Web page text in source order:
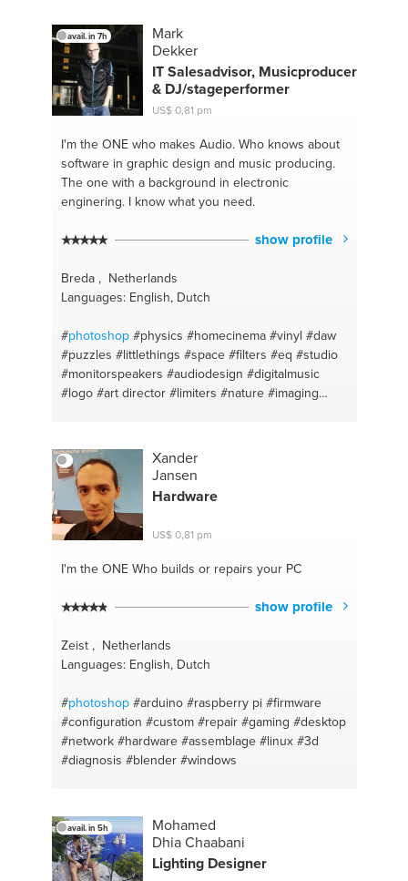
avail. in 7h
Mark
Dekker
IT Salesadvisor, Musicproducer
& DJ/stageperformer
US$ 0,81 pm
I'm the ONEwho makes Audio. Who knows about
software in graphic design and music producing.
The one with a background in electronic
enginering. I know what you need.
show profile
Breda , Netherlands
Languages: English, Dutch
#photoshop #physics #homecinema #vinyl #daw
#puzzles #littlethings #space #filters #eq #studio
#monitorspeakers #audiodesign #digitalmusic
#logo #art director #limiters #nature #imaging
#accoustics #producer
#science #percussion #time
#numbers #design #uselessfacts
#brainteasers
#illustrator #drivers
#cubase #indesign
#player #rgb #ampifliers
#marketing #graphic #math #it
Xander
Jansen
Hardware
US$ 0,81 pm
I'm the ONEWho builds or repairs your PC
show profile
Zeist , Netherlands
Languages: English, Dutch
#photoshop #arduino #raspberry pi #firmware
#configuration #custom #repair #gaming #desktop
#network #hardware #assemblage #linux #3d
#diagnosis #blender #windows
avail. in 5h
Mohamed
Dhia Chaabani
Lighting Designer